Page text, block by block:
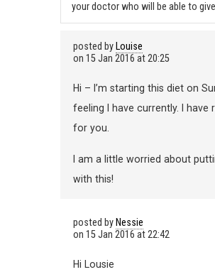
your doctor who will be able to
posted by Louise
on 15 Jan 2016 at 20:25
Hi – I’m starting this diet on
feeling I have currently. I
for you.
I am a little worried about
with this!
posted by Nessie
on 15 Jan 2016 at 22:42
Hi Lousie